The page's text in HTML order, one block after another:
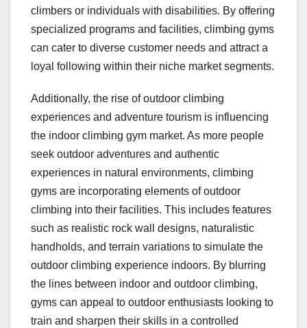
climbers or individuals with disabilities. By offering
specialized programs and facilities, climbing gyms
can cater to diverse customer needs and attract a
loyal following within their niche market segments.
Additionally, the rise of outdoor climbing
experiences and adventure tourism is influencing
the indoor climbing gym market. As more people
seek outdoor adventures and authentic
experiences in natural environments, climbing
gyms are incorporating elements of outdoor
climbing into their facilities. This includes features
such as realistic rock wall designs, naturalistic
handholds, and terrain variations to simulate the
outdoor climbing experience indoors. By blurring
the lines between indoor and outdoor climbing,
gyms can appeal to outdoor enthusiasts looking to
train and sharpen their skills in a controlled